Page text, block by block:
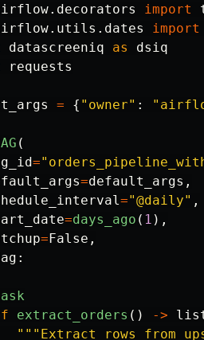
import
import
datascreeniq as
dsiq
requests
= { " owner" : "
(
="
=default_args ,
="@daily" ,
=days_ago ( 1 ),
=False ,
:
extract_orders () ->
""" Extract rows from